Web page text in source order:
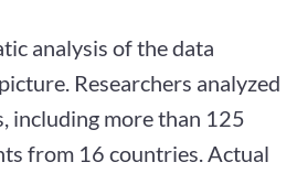
analysis of the data
Researchers analyzed
including more than 125
from 16 countries. Actual